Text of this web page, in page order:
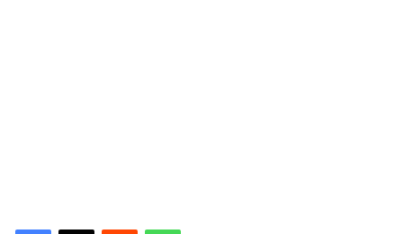
Reddit WhatsApp